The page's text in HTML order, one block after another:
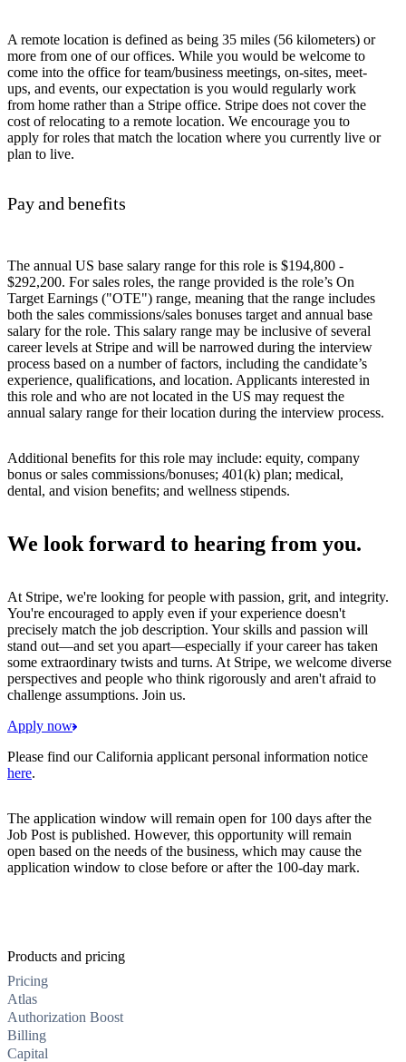
A remote location is defined as being 35 miles (56 kilometers) or
more from one of our offices. While you would be welcome to
come into the office for team/business meetings, on-sites, meet-
ups, and events, our expectation is you would regularly work
from home rather than a Stripe office. Stripe does not cover the
cost of relocating to a remote location. We encourage you to
apply for roles that match the location where you currently live or
plan to live.
Pay and benefits
The annual US base salary range for this role is $194,800 -
$292,200. For sales roles, the range provided is the role’s On
Target Earnings ("OTE") range, meaning that the range includes
both the sales commissions/sales bonuses target and annual base
salary for the role. This salary range may be inclusive of several
career levels at Stripe and will be narrowed during the interview
process based on a number of factors, including the candidate’s
experience, qualifications, and location. Applicants interested in
this role and who are not located in the US may request the
annual salary range for their location during the interview process.
Additional benefits for this role may include: equity, company
bonus or sales commissions/bonuses; 401(k) plan; medical,
dental, and vision benefits; and wellness stipends.
We look forward to hearing from you.
At Stripe, we're looking for people with passion, grit, and integrity.
You're encouraged to apply even if your experience doesn't
precisely match the job description. Your skills and passion will
stand out—and set you apart—especially if your career has taken
some extraordinary twists and turns. At Stripe, we welcome diverse
perspectives and people who think rigorously and aren't afraid to
challenge assumptions. Join us.
Apply now
Please find our California applicant personal information notice
here.
The application window will remain open for 100 days after the
Job Post is published. However, this opportunity will remain
open based on the needs of the business, which may cause the
application window to close before or after the 100-day mark.
Products and pricing
Pricing
Atlas
Authorization Boost
Billing
Capital